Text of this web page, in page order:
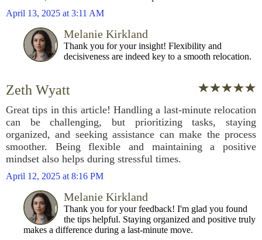
April 13, 2025 at 3:11 AM
Melanie Kirkland
Thank you for your insight! Flexibility and
decisiveness are indeed key to a smooth relocation.
Zeth Wyatt
Great tips in this article! Handling a last-minute relocation
can be challenging, but prioritizing tasks, staying
organized, and seeking assistance can make the process
smoother. Being flexible and maintaining a positive
mindset also helps during stressful times.
April 12, 2025 at 8:16 PM
Melanie Kirkland
Thank you for your feedback! I'm glad you found
the tips helpful. Staying organized and positive truly
makes a difference during a last-minute move.